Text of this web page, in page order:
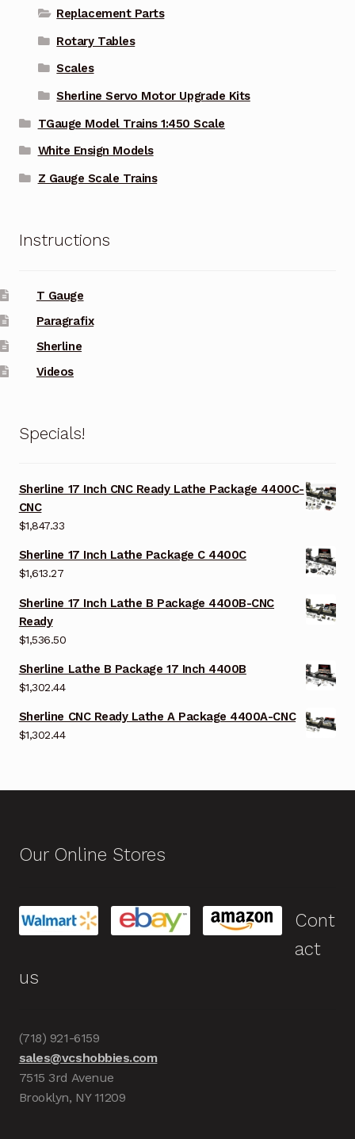
Replacement Parts
Rotary Tables
Scales
Sherline Servo Motor Upgrade Kits
TGauge Model Trains 1:450 Scale
White Ensign Models
Z Gauge Scale Trains
Instructions
T Gauge
Paragrafix
Sherline
Videos
Specials!
Sherline 17 Inch CNC Ready Lathe Package 4400C-
CNC
$1,847.33
Sherline 17 Inch Lathe Package C 4400C
$1,613.27
Sherline 17 Inch Lathe B Package 4400B-CNC
Ready
$1,536.50
Sherline Lathe B Package 17 Inch 4400B
$1,302.44
Sherline CNC Ready Lathe A Package 4400A-CNC
$1,302.44
Our Online Stores
Cont
act
us
(718) 921-6159
sales@vcshobbies.com
7515 3rd Avenue
Brooklyn, NY 11209